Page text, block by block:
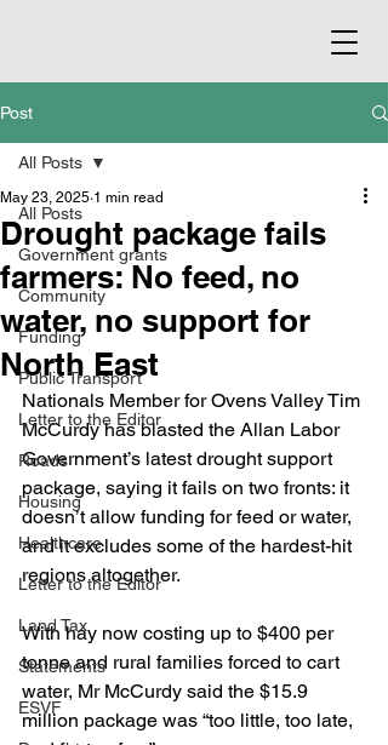
Post
All Posts
Government grants
Community
Funding
Public Transport
Letter to the Editor
Roads
Housing
Healthcare
Letter to the Editor
Land Tax
Statements
ESVF
All Posts
Drought package fails
farmers: No feed, no
water, no support for
North East
May 23, 2025 1 min read
Nationals Member for Ovens Valley Tim
McCurdy has blasted the Allan Labor
Government’s latest drought support
package, saying it fails on two fronts: it
doesn’t allow funding for feed or water,
and it excludes some of the hardest-hit
regions altogether.
With hay now costing up to $400 per
tonne and rural families forced to cart
water, Mr McCurdy said the $15.9
million package was “too little, too late,